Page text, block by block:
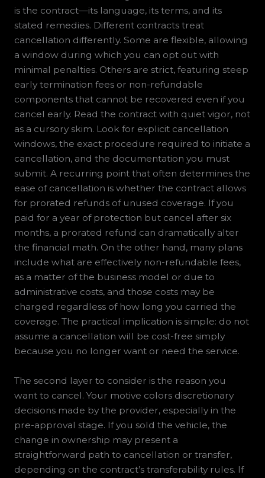
is the contract—its language, its terms, and its
stated remedies. Different contracts treat
cancellation differently. Some are flexible, allowing
a window during which you can opt out with
minimal penalties. Others are strict, featuring steep
early termination fees or non-refundable
components that cannot be recovered even if you
cancel early. Read the contract with quiet vigor, not
as a cursory skim. Look for explicit cancellation
windows, the exact procedure required to initiate a
cancellation, and the documentation you must
submit. A recurring point that often determines the
ease of cancellation is whether the contract allows
for prorated refunds of unused coverage. If you
paid for a year of protection but cancel after six
months, a prorated refund can dramatically alter
the financial math. On the other hand, many plans
include what are effectively non-refundable fees,
as a matter of the business model or due to
administrative costs, and those costs may be
charged regardless of how long you carried the
coverage. The practical implication is simple: do not
assume a cancellation will be cost-free simply
because you no longer want or need the service.
The second layer to consider is the reason you
want to cancel. Your motive colors discretionary
decisions made by the provider, especially in the
pre-approval stage. If you sold the vehicle, the
change in ownership may present a
straightforward path to cancellation or transfer,
depending on the contract’s transferability rules. If